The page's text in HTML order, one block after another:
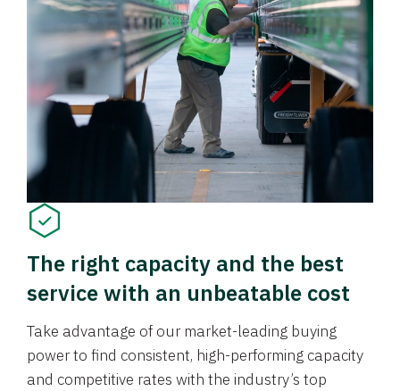
The right capacity and the best
service with an unbeatable cost
Take advantage of our market-leading buying
power to find consistent, high-performing capacity
and competitive rates with the industry’s top